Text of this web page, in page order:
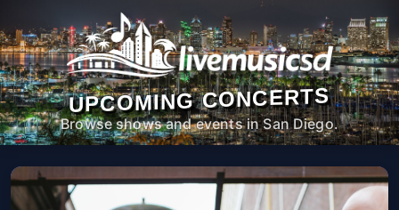
UPCOMING CONCERTS
Browse shows and events in San Diego.